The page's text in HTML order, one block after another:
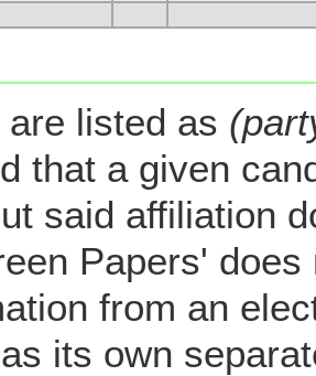
are listed as
that a given
said affiliation
Papers'
from an
its own